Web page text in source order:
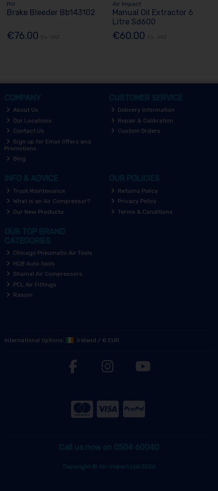
Pcl
Brake Bleeder Bb143102
€76.00
Air Impact
Manual Oil Extractor 6
Litre Sd600
€60.00
COMPANY
About Us
Our Locations
Contact Us
Sign up for Email Offers and
Promotions
Blog
CUSTOMER SERVICE
Delivery Information
Repair & Calibration
Custom Orders
INFO & ADVICE
Truck Maintenance
What is an Air Compressor?
Our New Products
OUR POLICIES
Returns Policy
Privacy Policy
Terms & Conditions
OUR TOP BRAND
CATEGORIES
Chicago Pneumatic Air Tools
HCB Auto tools
Shamal Air Compressors
PCL Air Fittings
Raasm
International Options: Ireland / € EUR
Call us now on 0504 60040
Copyright © Air-Impact Ltd 2026